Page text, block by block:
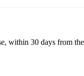
within 30 days from